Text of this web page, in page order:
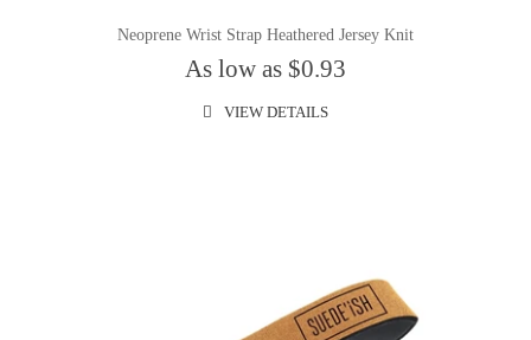
Neoprene Wrist Strap Heathered Jersey Knit
As low as $0.93
VIEW DETAILS